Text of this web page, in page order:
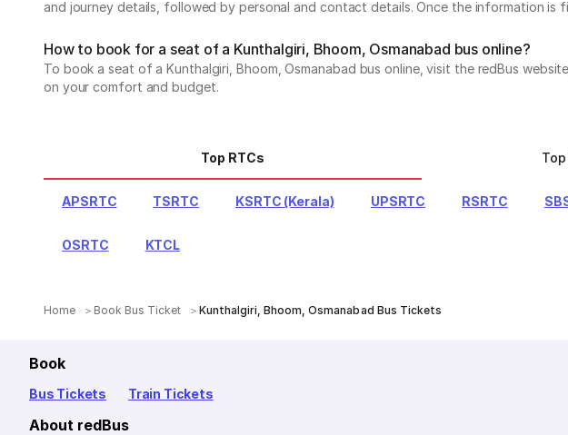
and journey details, followed by personal and contact details. Once the information is
How to book for a seat of a Kunthalgiri, Bhoom, Osmanabad bus online?
To book a seat of a Kunthalgiri, Bhoom, Osmanabad bus online, visit the redBus
on your comfort and budget.
Top RTCs
APSRTC TSRTC KSRTC (Kerala) UPSRTC RSRTC
OSRTC KTCL
Home Book Bus Ticket Kunthalgiri, Bhoom, Osmanabad Bus Tickets
Book
Bus Tickets Train Tickets
About redBus